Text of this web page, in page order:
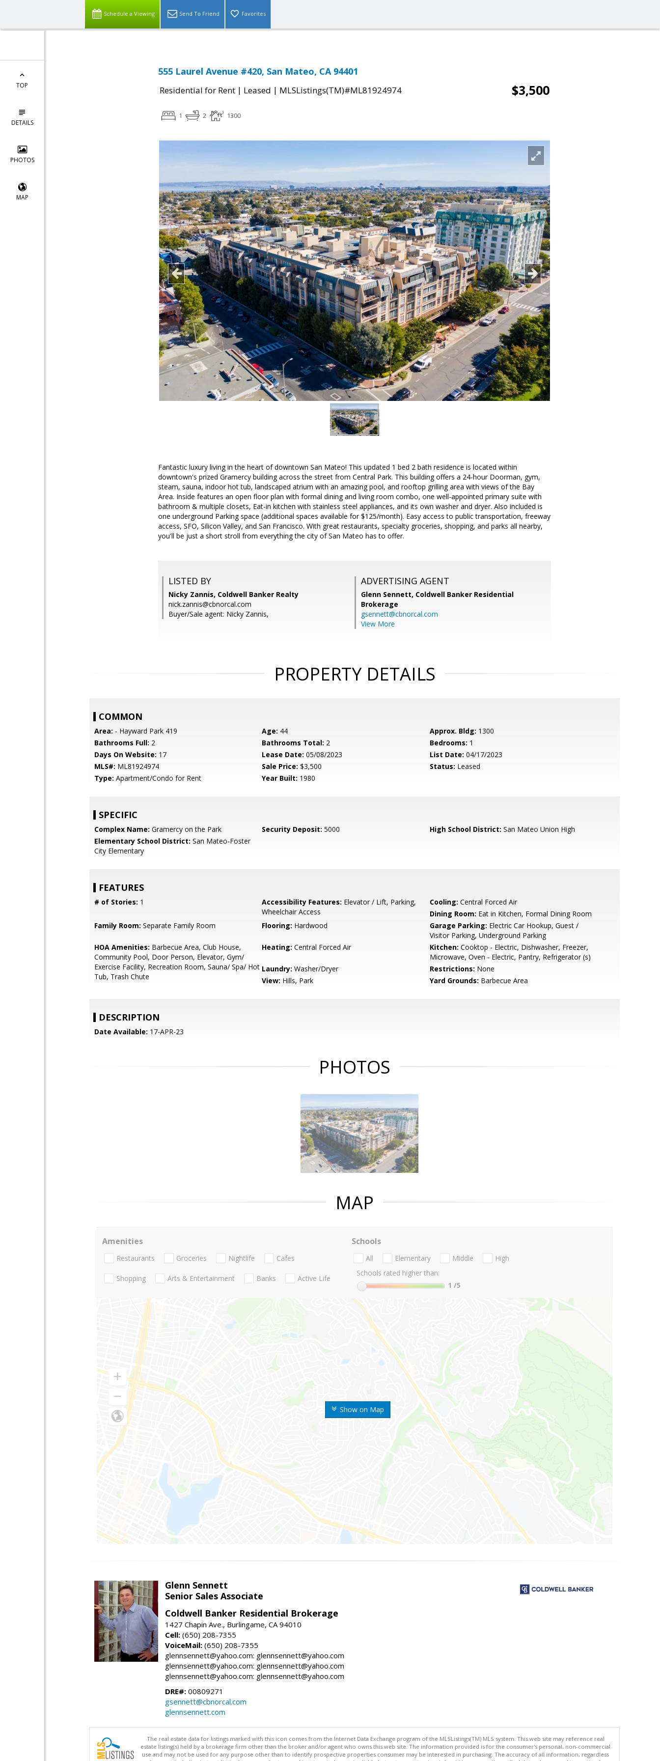
Schedule a Viewing Send To Friend Favorites
TOP
DETAILS
PHOTOS
MAP
555 Laurel Avenue #420, San Mateo, CA 94401
Residential for Rent | Leased | MLSListings(TM)#ML81924974 $3,500
1 2 1300
Fantastic luxury living in the heart of downtown San Mateo! This updated 1 bed 2 bath residence is located within
downtown's prized Gramercy building across the street from Central Park. This building offers a 24-hour Doorman, gym,
steam, sauna, indoor hot tub, landscaped atrium with an amazing pool, and rooftop grilling area with views of the Bay
Area. Inside features an open floor plan with formal dining and living room combo, one well-appointed primary suite with
bathroom & multiple closets, Eat-in kitchen with stainless steel appliances, and its own washer and dryer. Also included is
one underground Parking space (additional spaces available for $125/month). Easy access to public transportation, freeway
access, SFO, Silicon Valley, and San Francisco. With great restaurants, specialty groceries, shopping, and parks all nearby,
you'll be just a short stroll from everything the city of San Mateo has to offer.
LISTED BY
Nicky Zannis, Coldwell Banker Realty
nick.zannis@cbnorcal.com
Buyer/Sale agent: Nicky Zannis,
ADVERTISING AGENT
Glenn Sennett, Coldwell Banker Residential
Brokerage
gsennett@cbnorcal.com
View More
PROPERTY DETAILS
COMMON
Area: - Hayward Park 419 Age: 44 Approx. Bldg: 1300
Bathrooms Full: 2 Bathrooms Total: 2 Bedrooms: 1
Days On Website: 17 Lease Date: 05/08/2023 List Date: 04/17/2023
MLS#: ML81924974 Sale Price: $3,500 Status: Leased
Type: Apartment/Condo for Rent Year Built: 1980
SPECIFIC
Complex Name: Gramercy on the Park Security Deposit: 5000 High School District: San Mateo Union High
Elementary School District: San Mateo-Foster
City Elementary
FEATURES
# of Stories: 1 Accessibility Features: Elevator / Lift, Parking,
Wheelchair Access
Cooling: Central Forced Air
Dining Room: Eat in Kitchen, Formal Dining Room
Family Room: Separate Family Room Flooring: Hardwood Garage Parking: Electric Car Hookup, Guest /
Visitor Parking, Underground Parking
HOA Amenities: Barbecue Area, Club House,
Community Pool, Door Person, Elevator, Gym/
Exercise Facility, Recreation Room, Sauna/ Spa/ Hot
Tub, Trash Chute
Heating: Central Forced Air Kitchen: Cooktop - Electric, Dishwasher, Freezer,
Microwave, Oven - Electric, Pantry, Refrigerator (s)
Laundry: Washer/Dryer Restrictions: None
View: Hills, Park Yard Grounds: Barbecue Area
DESCRIPTION
Date Available: 17-APR-23
PHOTOS
MAP
Show on Map
Amenities
Restaurants Groceries Nightlife Cafes
Shopping Arts & Entertainment Banks Active Life
Schools
All Elementary Middle
High
Schools rated higher than:
1 /5
Glenn Sennett
Senior Sales Associate
Coldwell Banker Residential Brokerage
1427 Chapin Ave., Burlingame, CA 94010
Cell: (650) 208-7355
VoiceMail: (650) 208-7355
glennsennett@yahoo.com: glennsennett@yahoo.com
glennsennett@yahoo.com: glennsennett@yahoo.com
glennsennett@yahoo.com: glennsennett@yahoo.com
DRE#: 00809271
gsennett@cbnorcal.com
glennsennett.com
The real estate data for listings marked with this icon comes from the Internet Data Exchange program of the MLSListings(TM) MLS system. This web site may reference real
estate listing(s) held by a brokerage firm other than the broker and/or agent who owns this web site. The information provided is for the consumer's personal, non-commercial
use and may not be used for any purpose other than to identify prospective properties consumer may be interested in purchasing. The accuracy of all information, regardless